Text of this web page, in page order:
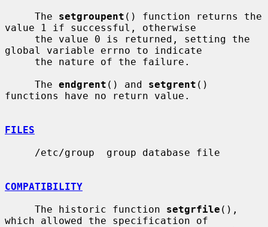
     The
setgroupent () function returns the
value 1 if successful, otherwise
global variable errno to indicate
     The
endgrent () and setgrent ()
functions have no return value.
FILES
COMPATIBILITY
     The historic function
setgrfile (),
which allowed the specification of